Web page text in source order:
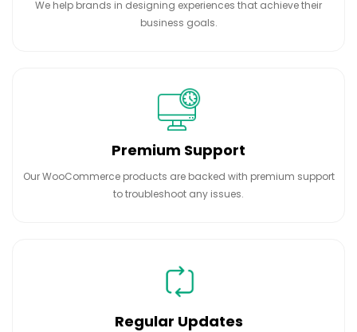
We help brands in designing experiences that achieve their
business goals.
Premium Support
Our WooCommerce products are backed with premium support
to troubleshoot any issues.
Regular Updates